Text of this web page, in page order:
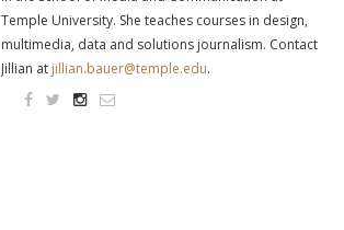
Temple University. She teaches courses in design,
multimedia, data and solutions journalism. Contact
Jillian at jillian.bauer@temple.edu.